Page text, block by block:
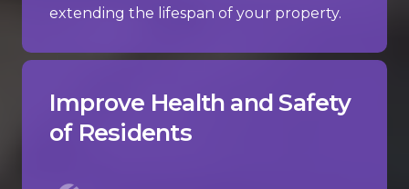
extending the lifespan of your property.
Improve Health and Safety
of Residents